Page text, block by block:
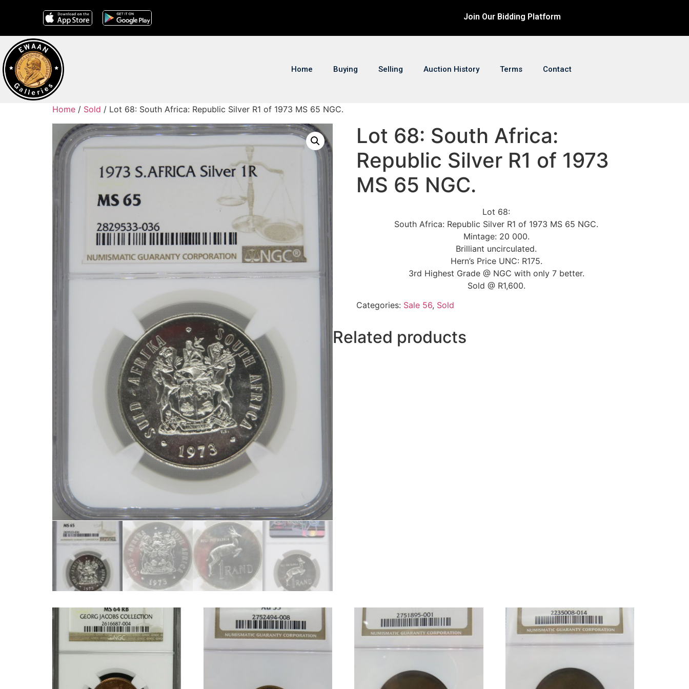
Join Our Bidding Platform
Home Buying Selling Auction History Terms Contact
Home / Sold / Lot 68: South Africa: Republic Silver R1 of 1973 MS 65 NGC.
Lot 68: South Africa:
Republic Silver R1 of 1973
MS 65 NGC.
Lot 68:
South Africa: Republic Silver R1 of 1973 MS 65 NGC.
Mintage: 20 000.
Brilliant uncirculated.
Hern’s Price UNC: R175.
3rd Highest Grade @ NGC with only 7 better.
Sold @ R1,600.
Categories: Sale 56, Sold
Related products